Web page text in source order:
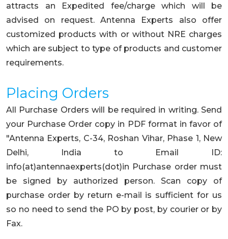
attracts an Expedited fee/charge which will be
advised on request. Antenna Experts also offer
customized products with or without NRE charges
which are subject to type of products and customer
requirements.
Placing Orders
All Purchase Orders will be required in writing. Send
your Purchase Order copy in PDF format in favor of
"Antenna Experts, C-34, Roshan Vihar, Phase 1, New
Delhi, India to Email ID:
info(at)antennaexperts(dot)in Purchase order must
be signed by authorized person. Scan copy of
purchase order by return e-mail is sufficient for us
so no need to send the PO by post, by courier or by
Fax.